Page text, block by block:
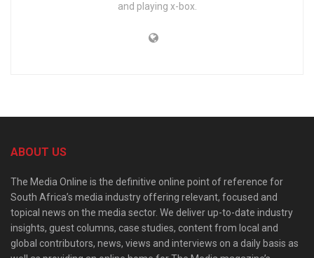
and playing x-box.
ABOUT US
The Media Online is the definitive online point of reference for
South Africa’s media industry offering relevant, focused and
topical news on the media sector. We deliver up-to-date industry
insights, guest columns, case studies, content from local and
global contributors, news, views and interviews on a daily basis as